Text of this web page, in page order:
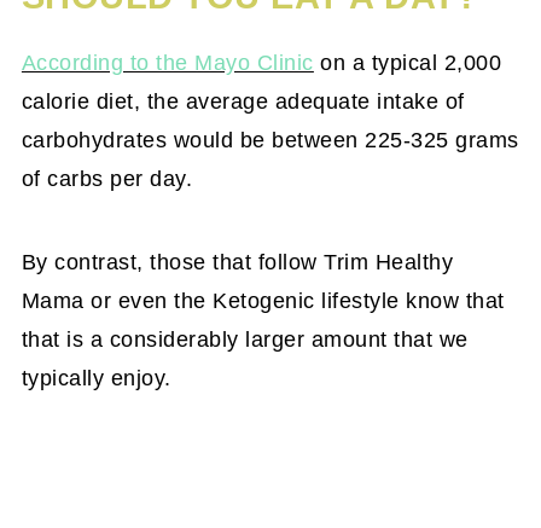
According to the Mayo Clinic on a typical 2,000
calorie diet, the average adequate intake of
carbohydrates would be between 225-325 grams
of carbs per day.
By contrast, those that follow Trim Healthy
Mama or even the Ketogenic lifestyle know that
that is a considerably larger amount that we
typically enjoy.